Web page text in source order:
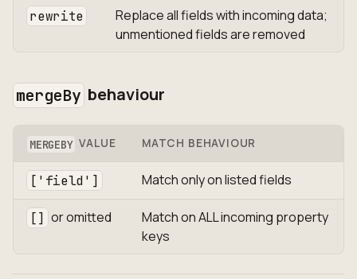
rewrite
Replace all fields with incoming data;
unmentioned fields are removed
mergeBy behaviour
MERGEBY VALUE MATCH BEHAVIOUR
['field'] Match only on listed fields
[] or omitted
Match on ALL incoming property
keys